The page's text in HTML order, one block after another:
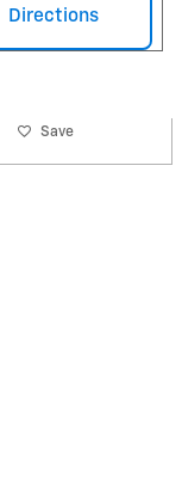
Directions
Save